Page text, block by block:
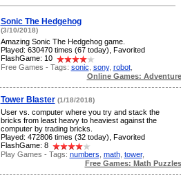
Sonic The Hedgehog
(3/10/2018)
Amazing Sonic The Hedgehog game.
Played: 630470 times (67 today), Favorited
FlashGame: 10
Free Games - Tags: sonic sony, robot,
Online Games: Adventure
Tower Blaster (1/18/2018)
User vs. computer where you try and stack the
bricks from least heavy to heaviest against the
computer by trading bricks.
Played: 472806 times (32 today), Favorited
FlashGame: 8
Play Games - Tags: numbers math, tower,
Free Games: Math Puzzles